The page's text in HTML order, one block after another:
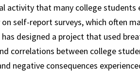
activity that many college students
self-report surveys, which often
designed a project that used
correlations between college
negative consequences